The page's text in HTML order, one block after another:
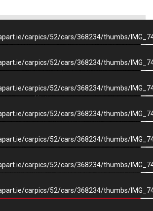
×
carpics/52/cars/368234/thumbs/
carpics/52/cars/368234/thumbs/
carpics/52/cars/368234/thumbs/
carpics/52/cars/368234/thumbs/
carpics/52/cars/368234/thumbs/
carpics/52/cars/368234/thumbs/
carpics/52/cars/368234/thumbs/